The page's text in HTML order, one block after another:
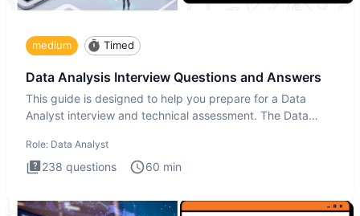
medium Timed
Data Analysis Interview Questions and Answers
This guide is designed to help you prepare for a Data
Analyst interview and technical assessment. The Data
Role: Data Analyst
238 questions 60 min